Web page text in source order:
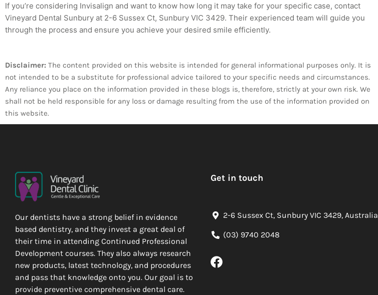
If you’re considering Invisalign and want to know how long it may take for your specific case, contact
Vineyard Dental Sunbury at 2-6 Sussex Ct, Sunbury VIC 3429. Their experienced team will guide you
through the process and ensure you achieve your desired smile efficiently.
Disclaimer: The content provided on this website is intended for general informational purposes only. It is
not intended to be a substitute for professional advice tailored to your specific needs and circumstances.
Any reliance you place on the information provided in these blogs is, therefore, strictly at your own risk. We
shall not be held responsible for any loss or damage resulting from the use of the information provided on
this website.
Our dentists have a strong belief in evidence
based dentistry, and they invest a great deal of
their time in attending Continued Professional
Development courses. They also always research
new products, latest technology, and procedures
and pass that knowledge onto you. Our goal is to
provide preventive comprehensive dental care.
Get in touch
2-6 Sussex Ct, Sunbury VIC 3429, Australia
(03) 9740 2048